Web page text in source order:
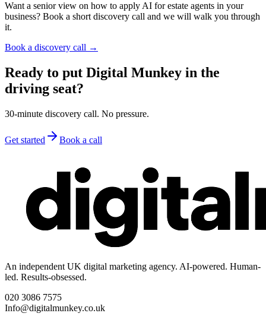
Want a senior view on how to apply AI for estate agents in your
business? Book a short discovery call and we will walk you through
it.
Book a discovery call →
Ready to put Digital Munkey in the
driving seat?
30-minute discovery call. No pressure.
Get started Book a call
An independent UK digital marketing agency. AI-powered. Human-
led. Results-obsessed.
020 3086 7575
Info@digitalmunkey.co.uk